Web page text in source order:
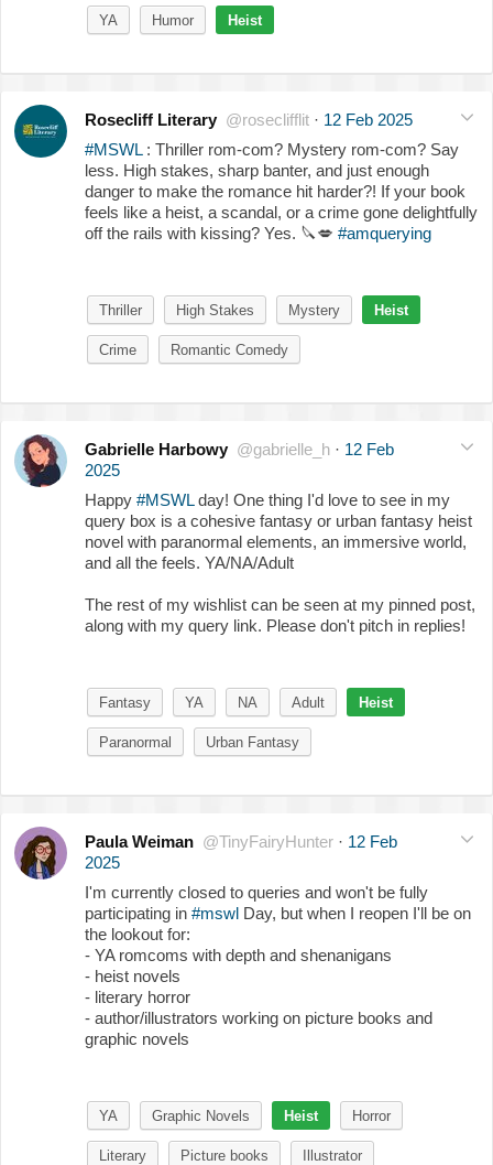
YA Humor Heist
Rosecliff Literary @roseclifflit · 12 Feb 2025
#MSWL: Thriller rom-com? Mystery rom-com? Say
less. High stakes, sharp banter, and just enough
danger to make the romance hit harder?! If your book
feels like a heist, a scandal, or a crime gone delightfully
off the rails with kissing? Yes. 🔪💋 #amquerying
Thriller High Stakes Mystery Heist
Crime Romantic Comedy
Gabrielle Harbowy @gabrielle_h · 12 Feb
2025
Happy #MSWLday! One thing I'd love to see in my
query box is a cohesive fantasy or urban fantasy heist
novel with paranormal elements, an immersive world,
and all the feels. YA/NA/Adult
The rest of my wishlist can be seen at my pinned post,
along with my query link. Please don't pitch in replies!
Fantasy YA NA Adult Heist
Paranormal Urban Fantasy
Paula Weiman @TinyFairyHunter · 12 Feb
2025
I'm currently closed to queries and won't be fully
participating in #mswl Day, but when I reopen I'll be on
the lookout for:
- YA romcoms with depth and shenanigans
- heist novels
- literary horror
- author/illustrators working on picture books and
graphic novels
YA Graphic Novels Heist Horror
Literary Picture books Illustrator